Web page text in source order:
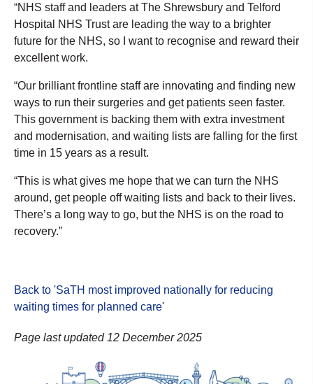
“NHS staff and leaders at The Shrewsbury and Telford
Hospital NHS Trust are leading the way to a brighter
future for the NHS, so I want to recognise and reward their
excellent work.
“Our brilliant frontline staff are innovating and finding new
ways to run their surgeries and get patients seen faster.
This government is backing them with extra investment
and modernisation, and waiting lists are falling for the first
time in 15 years as a result.
“This is what gives me hope that we can turn the NHS
around, get people off waiting lists and back to their lives.
There’s a long way to go, but the NHS is on the road to
recovery.”
Back to 'SaTH most improved nationally for reducing
waiting times for planned care'
Page last updated 12 December 2025